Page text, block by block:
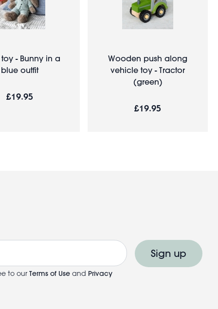
toy - Bunny in a
blue outfit
£19.95
Wooden push along
vehicle toy - Tractor
(green)
£19.95
to our Terms of Use and Privacy
Sign up